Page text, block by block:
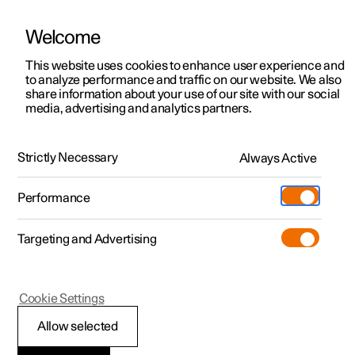
ManualVideo gallerySoftware updates
Polestar 2 - 2025
Welcome
This website uses cookies to enhance user experience and
to analyze performance and traffic on our website. We also
share information about your use of our site with our social
media, advertising and analytics partners.
Strictly Necessary Always Active
Performance
Targeting and Advertising
Allow selected
Cookie Settings